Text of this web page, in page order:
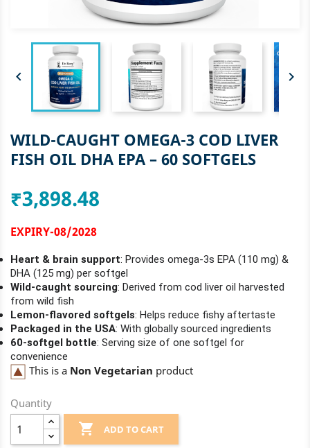
 
WILD-CAUGHT OMEGA-3 COD LIVER
FISH OIL DHA EPA – 60 SOFTGELS
₹3,898.48
EXPIRY-08/2028
Heart & brain support: Provides omega-3s EPA (110 mg) &
DHA (125 mg) per softgel
Wild-caught sourcing: Derived from cod liver oil harvested
from wild fish
Lemon-flavored softgels: Helps reduce fishy aftertaste
Packaged in the USA: With globally sourced ingredients
60-softgel bottle: Serving size of one softgel for
convenience
This is a Non Vegetarian product
Quantity
 ADD TO CART